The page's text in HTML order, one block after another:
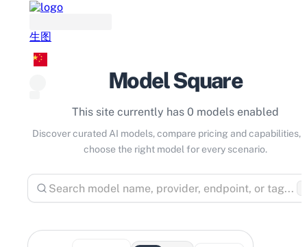
生图
Model Square
This site currently has 0 models enabled
Discover curated AI models, compare pricing and capabilities,
choose the right model for every scenario.